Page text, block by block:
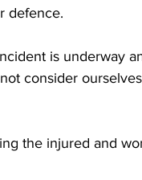
defence.
is underway
consider
the injured and